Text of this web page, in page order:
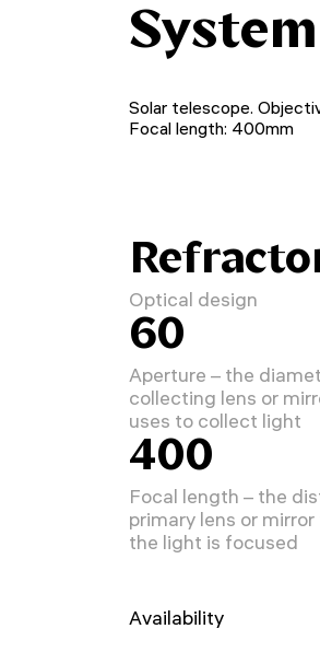
Solar telescope.
Focal length: 400mm
Optical design
60
Aperture – the
collecting lens or
uses to collect light
400
Focal length – the
primary lens or
the light is focused
Availability